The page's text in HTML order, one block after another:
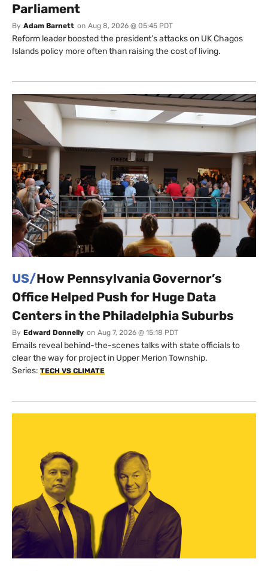
Parliament
By Adam Barnett on Aug 8, 2026 @ 05:45 PDT
Reform leader boosted the president’s attacks on UK Chagos
Islands policy more often than raising the cost of living.
US/How Pennsylvania Governor’s
Office Helped Push for Huge Data
Centers in the Philadelphia Suburbs
By Edward Donnelly on Aug 7, 2026 @ 15:18 PDT
Emails reveal behind-the-scenes talks with state officials to
clear the way for project in Upper Merion Township.
Series: TECH VS CLIMATE